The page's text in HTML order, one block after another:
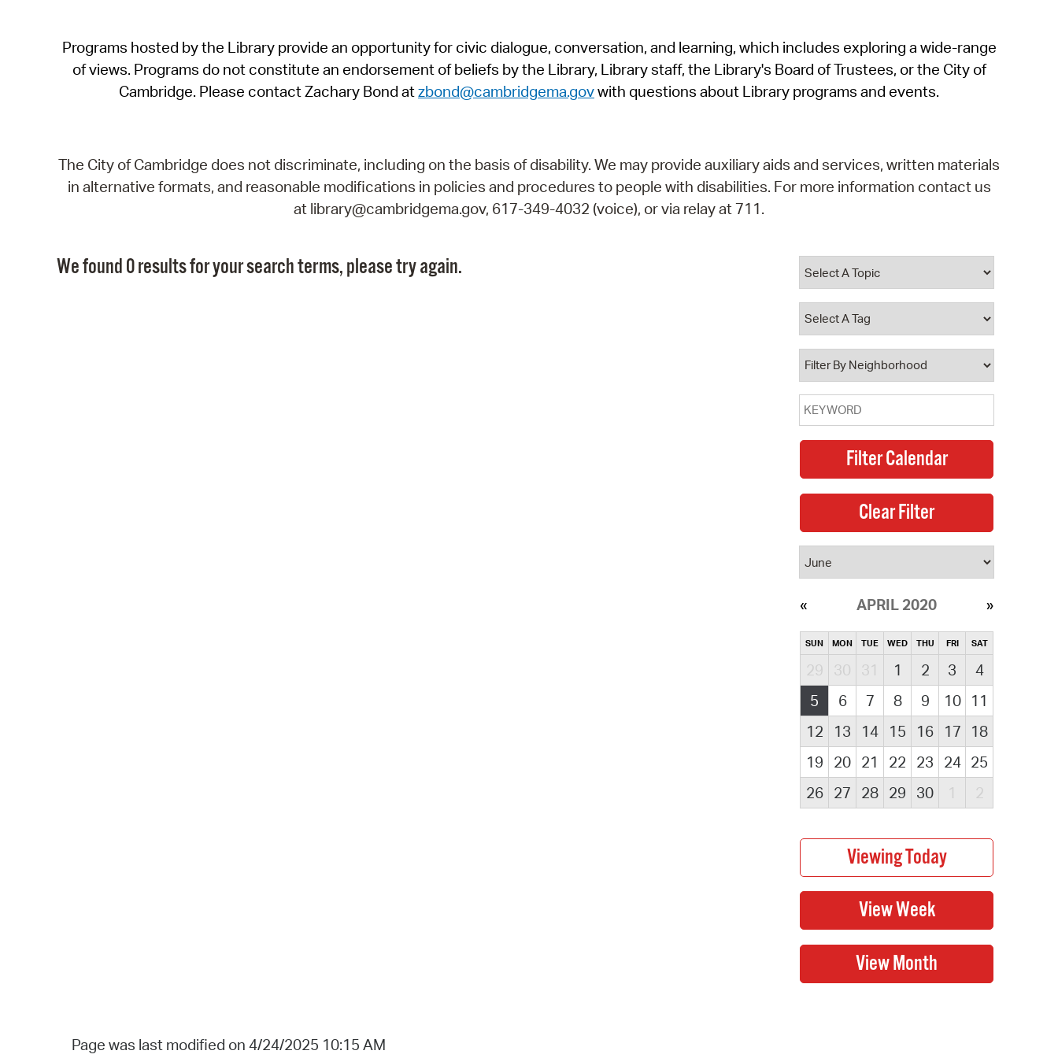
SeeClickFix
View News
Programs hosted by the Library provide an opportunity for civic dialogue, conversation, and learning, which includes exploring a wide-range
of views. Programs do not constitute an endorsement of beliefs by the Library, Library staff, the Library's Board of Trustees, or the City of
Cambridge. Please contact Zachary Bond atzbond@cambridgema.govwith questions about Library programs and events.
The City of Cambridge does not discriminate, including on the basis of disability. We may provide auxiliary aids and services, written materials
in alternative formats, and reasonable modifications in policies and procedures to people with disabilities. For more information contact us
at library@cambridgema.gov, 617-349-4032 (voice), or via relay at 711.
We found 0 results for your search terms, please try again.
APRIL 2020
SUN MON TUE WED THU FRI SAT
29 30 31 1 2 3
4
5
6 7 8 9 10
11
12
13 14 15 16 17
18
19
20 21 22 23 24 25
26
27 28 29 30 1 2
Page was last modified on 4/24/2025 10:15 AM